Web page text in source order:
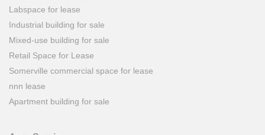
Labspace for lease
Industrial building for sale
Mixed-use building for sale
Retail Space for Lease
Somerville commercial space for lease
nnn lease
Apartment building for sale